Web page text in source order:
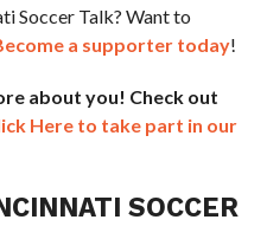
Soccer Talk? Want to
a supporter today!
about you! Check out
Here to take part in our
SOCCER